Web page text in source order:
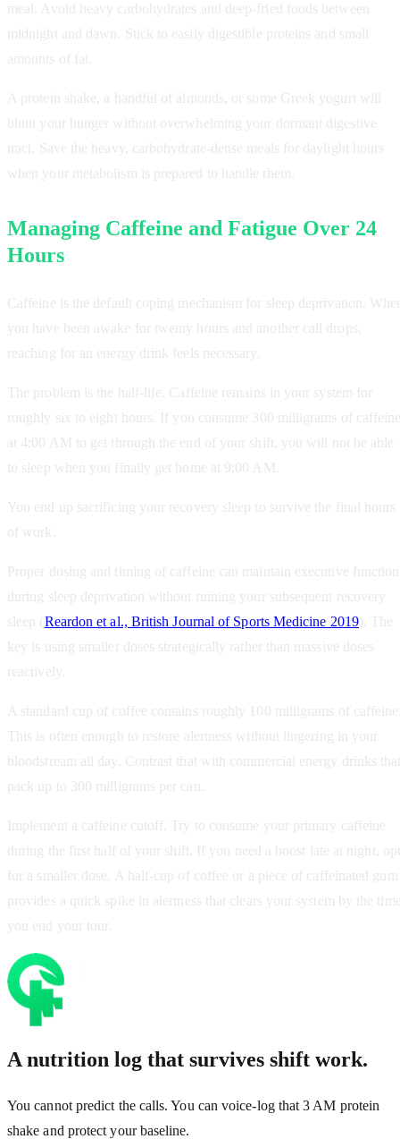
meal. Avoid heavy carbohydrates and deep-fried foods between
midnight and dawn. Stick to easily digestible proteins and small
amounts of fat.
A protein shake, a handful of almonds, or some Greek yogurt will
blunt your hunger without overwhelming your dormant digestive
tract. Save the heavy, carbohydrate-dense meals for daylight hours
when your metabolism is prepared to handle them.
Managing Caffeine and Fatigue Over 24
Hours
Caffeine is the default coping mechanism for sleep deprivation.
you have been awake for twenty hours and another call drops,
reaching for an energy drink feels necessary.
The problem is the half-life. Caffeine remains in your system for
roughly six to eight hours. If you consume 300 milligrams of
at 4:00 AM to get through the end of your shift, you will not be able
to sleep when you finally get home at 9:00 AM.
You end up sacrificing your recovery sleep to survive the final hours
of work.
Proper dosing and timing of caffeine can maintain executive function
during sleep deprivation without ruining your subsequent recovery
sleep (Reardon et al., British Journal of Sports Medicine 2019). The
key is using smaller doses strategically rather than massive doses
reactively.
A standard cup of coffee contains roughly 100 milligrams of
This is often enough to restore alertness without lingering in your
bloodstream all day. Contrast that with commercial energy drinks
pack up to 300 milligrams per can.
Implement a caffeine cutoff. Try to consume your primary caffeine
during the first half of your shift. If you need a boost late at night, opt
for a smaller dose. A half-cup of coffee or a piece of caffeinated gum
provides a quick spike in alertness that clears your system by the
you end your tour.
A nutrition log that survives shift work.
You cannot predict the calls. You can voice-log that 3 AM protein
shake and protect your baseline.